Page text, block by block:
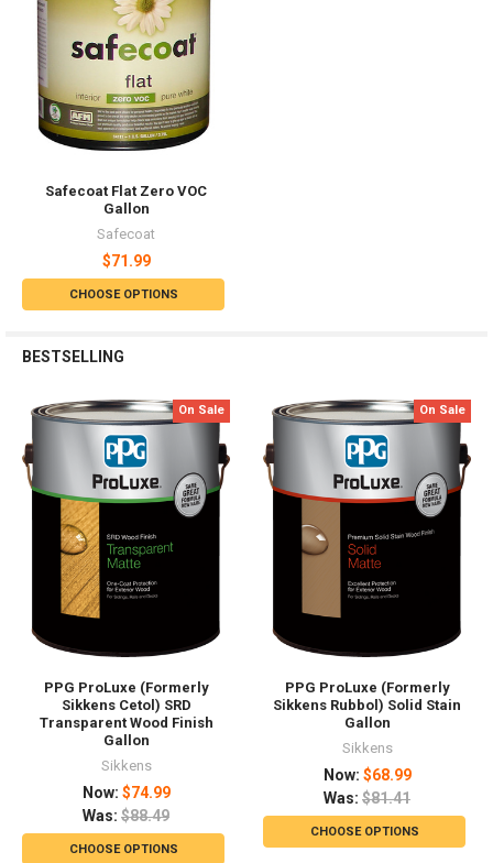
Safecoat Flat Zero VOC
Gallon
Safecoat
$71.99
CHOOSE OPTIONS
BESTSELLING
On Sale
PPG ProLuxe (Formerly
Sikkens Cetol) SRD
Transparent Wood Finish
Gallon
Sikkens
Now: $74.99
Was: $88.49
CHOOSE OPTIONS
On Sale
PPG ProLuxe (Formerly
Sikkens Rubbol) Solid Stain
Gallon
Sikkens
Now: $68.99
Was: $81.41
CHOOSE OPTIONS